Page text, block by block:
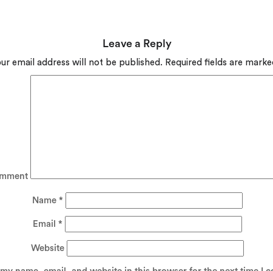
Leave a Reply
email address will not be published. Required fields are
Name *
Email *
Website